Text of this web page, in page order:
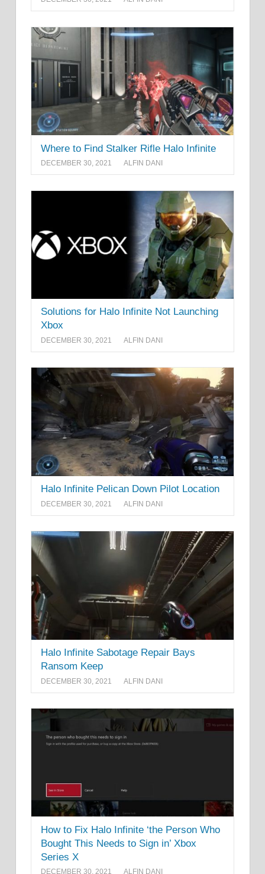
Where to Find Stalker Rifle Halo Infinite
DECEMBER 30, 2021 ALFIN DANI
Solutions for Halo Infinite Not Launching
Xbox
DECEMBER 30, 2021 ALFIN DANI
Halo Infinite Pelican Down Pilot Location
DECEMBER 30, 2021 ALFIN DANI
Halo Infinite Sabotage Repair Bays
Ransom Keep
DECEMBER 30, 2021 ALFIN DANI
How to Fix Halo Infinite ‘the Person Who
Bought This Needs to Sign in’ Xbox
Series X
DECEMBER 30, 2021 ALFIN DANI